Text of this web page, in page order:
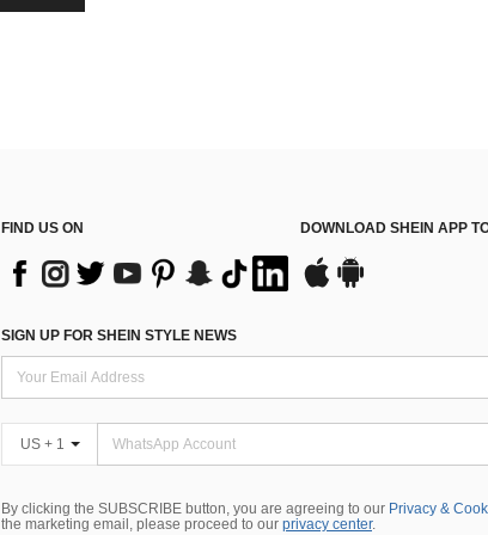
FIND US ON DOWNLOAD SHEIN APP
SIGN UP FOR SHEIN STYLE NEWS
US + 1
By clicking the SUBSCRIBE button, you are agreeing to our Privacy &
the marketing email, please proceed to our privacy center.